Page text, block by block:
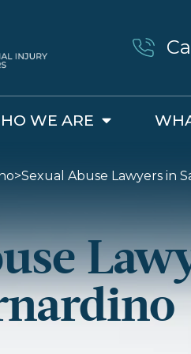
WE ARE
>Sexual Abuse Lawyers in